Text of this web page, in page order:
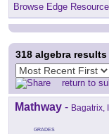
Browse Edge
318 algebra
return to
Mathway - Bagatrix,
GRADES